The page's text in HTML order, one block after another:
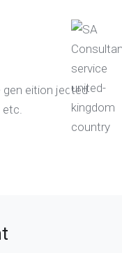
gen eition jected
etc.